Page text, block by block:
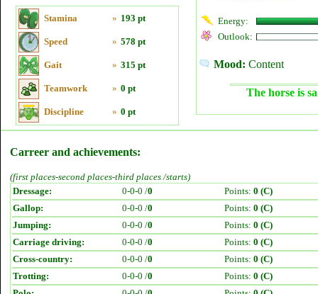
Stamina » 193 pt
Speed » 578 pt
Gait » 315 pt
Teamwork » 0 pt
Discipline » 0 pt
Energy:
Outlook:
Mood: Content
The horse is
Carreer and achievements:
(first places-second places-third places /starts)
Dressage:
0-0-0 /0 Points: 0 (C)
Gallop:
0-0-0 /0 Points: 0 (C)
Jumping:
0-0-0 /0 Points: 0 (C)
Carriage driving:
0-0-0 /0 Points: 0 (C)
Cross-country:
0-0-0 /0 Points: 0 (C)
Trotting:
0-0-0 /0 Points: 0 (C)